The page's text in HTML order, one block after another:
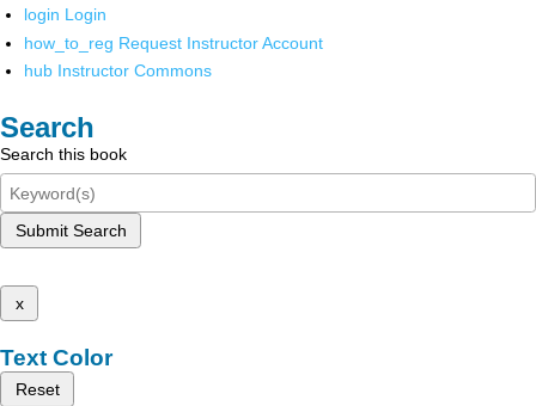
login Login
how_to_reg Request Instructor Account
hub Instructor Commons
Search
Search this book
Submit Search
x
Text Color
Reset